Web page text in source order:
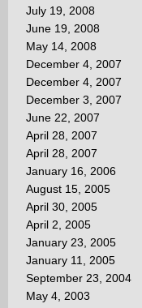
July 19, 2008
June 19, 2008
May 14, 2008
December 4, 2007
December 4, 2007
December 3, 2007
June 22, 2007
April 28, 2007
April 28, 2007
January 16, 2006
August 15, 2005
April 30, 2005
April 2, 2005
January 23, 2005
January 11, 2005
September 23, 2004
May 4, 2003